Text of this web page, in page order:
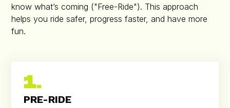
know what’s coming ("Free-Ride"). This approach
helps you ride safer, progress faster, and have more
fun.
1.
PRE-RIDE